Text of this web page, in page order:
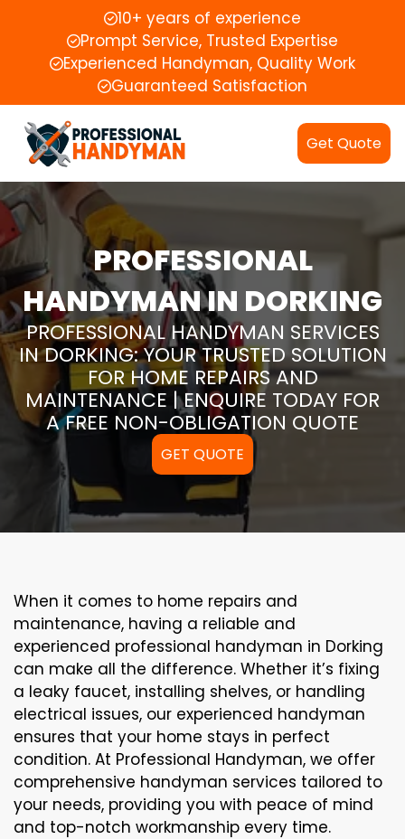
10+ years of experience
Prompt Service, Trusted Expertise
Experienced Handyman, Quality Work
Guaranteed Satisfaction
Get Quote
PROFESSIONAL
HANDYMAN IN DORKING
PROFESSIONAL HANDYMAN SERVICES
IN DORKING: YOUR TRUSTED SOLUTION
FOR HOME REPAIRS AND
MAINTENANCE | ENQUIRE TODAY FOR
A FREE NON-OBLIGATION QUOTE
GET QUOTE
When it comes to home repairs and
maintenance, having a reliable and
experienced professional handyman in Dorking
can make all the difference. Whether it’s fixing
a leaky faucet, installing shelves, or handling
electrical issues, our experienced handyman
ensures that your home stays in perfect
condition. At Professional Handyman, we offer
comprehensive handyman services tailored to
your needs, providing you with peace of mind
and top-notch workmanship every time.